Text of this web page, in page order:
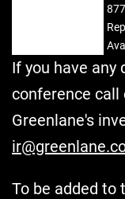
If you have
conference call
Greenlane's
To be added to